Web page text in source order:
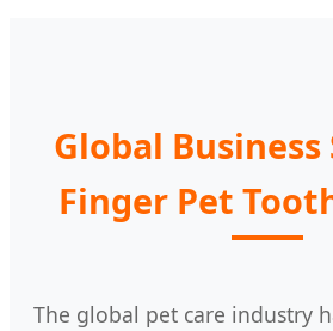
Global
Finger Pet
The global pet care industry